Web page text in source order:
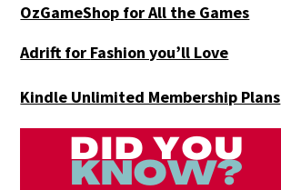
OzGameShop for All the Games
Adrift for Fashion you’ll Love
Kindle Unlimited Membership Plans